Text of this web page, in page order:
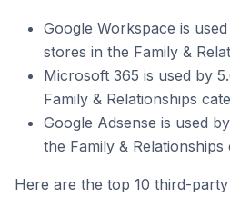
Google Workspace is
stores in the Family &
Microsoft 365 is used by
Family & Relationships
Google Adsense is used
the Family & Relationships
Here are the top 10 third-